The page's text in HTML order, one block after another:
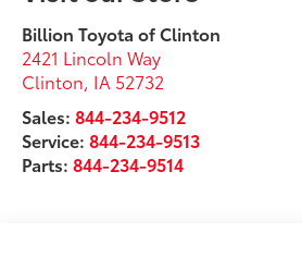
Billion Toyota of Clinton
2421 Lincoln Way
Clinton, IA 52732
Sales:844-234-9512
Service:844-234-9513
Parts:844-234-9514